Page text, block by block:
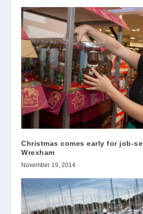
Christmas comes early for job-
Wrexham
November 19, 2014